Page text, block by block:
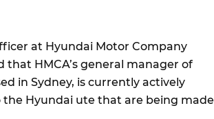
at Hyundai Motor Company
that HMCA’s general manager of
in Sydney, is currently actively
Hyundai ute that are being made